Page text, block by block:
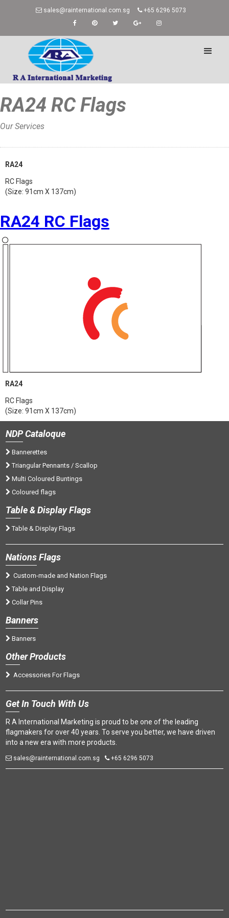
sales@rainternational.com.sg +65 6296 5073
RA24 RC Flags
Our Services
RA24
RC Flags
(Size: 91cm X 137cm)
RA24 RC Flags
RA24
RC Flags
(Size: 91cm X 137cm)
NDPCataloque
Bannerettes
Triangular Pennants / Scallop
Multi Coloured Buntings
Coloured flags
Table & Display Flags
Table & Display Flags
NationsFlags
Custom-made and Nation Flags
Table and Display
Collar Pins
Banners
Banners
Other Products
Accessories For Flags
GetIn Touch With Us
R A International Marketing is proud to be one of the leading
flagmakers for over 40 years. To serve you better, we have driven
into a new era with more products.
sales@rainternational.com.sg +65 6296 5073